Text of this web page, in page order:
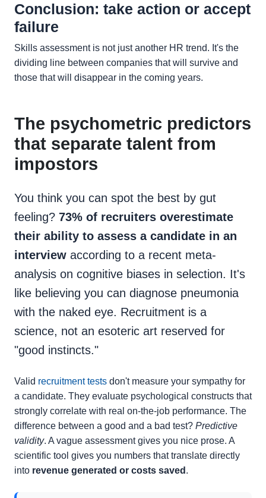
Conclusion: take action or accept
failure
Skills assessment is not just another HR trend. It's the
dividing line between companies that will survive and
those that will disappear in the coming years.
The psychometric predictors
that separate talent from
impostors
You think you can spot the best by gut
feeling? 73% of recruiters overestimate
their ability to assess a candidate in an
interview according to a recent meta-
analysis on cognitive biases in selection. It's
like believing you can diagnose pneumonia
with the naked eye. Recruitment is a
science, not an esoteric art reserved for
"good instincts."
Valid recruitment tests don't measure your sympathy for
a candidate. They evaluate psychological constructs that
strongly correlate with real on-the-job performance. The
difference between a good and a bad test? Predictive
validity. A vague assessment gives you nice prose. A
scientific tool gives you numbers that translate directly
into revenue generated or costs saved .